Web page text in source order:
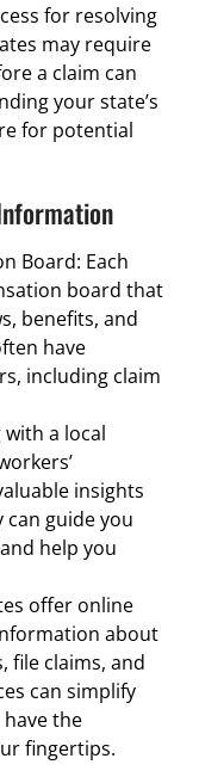
for resolving
may require
a claim can
your state’s
for potential
Board: Each
board that
benefits, and
have
including claim
with a local
insights
can guide you
help you
offer online
about
file claims, and
can simplify
the
fingertips.